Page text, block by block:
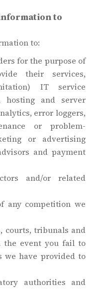
to
to:
for the purpose of
their services,
IT service
hosting and server
error loggers,
or problem-
or advertising
and payment
and/or related
any competition we
courts, tribunals and
the event you fail to
we have provided to
authorities and